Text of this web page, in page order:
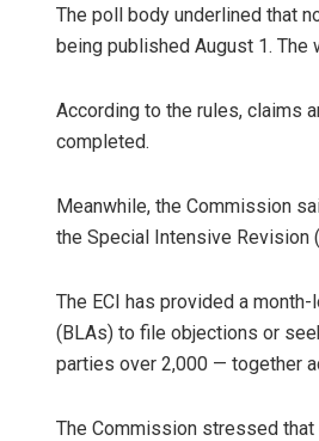
The poll body underlined that
being published August 1.
According to the rules, claims
completed.
Meanwhile, the Commission
the Special Intensive Revision
The ECI has provided a
(BLAs) to file objections or
parties over 2,000 — together
The Commission stressed